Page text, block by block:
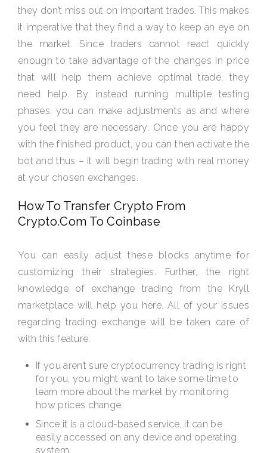
they don’t miss out on important trades. This makes
it imperative that they find a way to keep an eye on
the market. Since traders cannot react quickly
enough to take advantage of the changes in price
that will help them achieve optimal trade, they
need help. By instead running multiple testing
phases, you can make adjustments as and where
you feel they are necessary. Once you are happy
with the finished product, you can then activate the
bot and thus – it will begin trading with real money
at your chosen exchanges.
How To Transfer Crypto From
Crypto.Com To Coinbase
You can easily adjust these blocks anytime for
customizing their strategies. Further, the right
knowledge of exchange trading from the Kryll
marketplace will help you here. All of your issues
regarding trading exchange will be taken care of
with this feature.
If you aren’t sure cryptocurrency trading is right
for you, you might want to take some time to
learn more about the market by monitoring
how prices change.
Since it is a cloud-based service, it can be
easily accessed on any device and operating
system.